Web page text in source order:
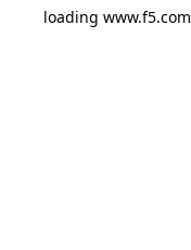
loading www.f5.com